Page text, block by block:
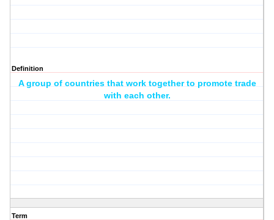
Definition
A group of countries that work together to promote trade
with each other.
Term